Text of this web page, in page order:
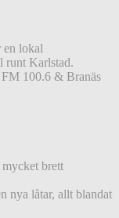
lokal
runt Karlstad.
100.6 & Branäs
brett
nya låtar, allt blandat